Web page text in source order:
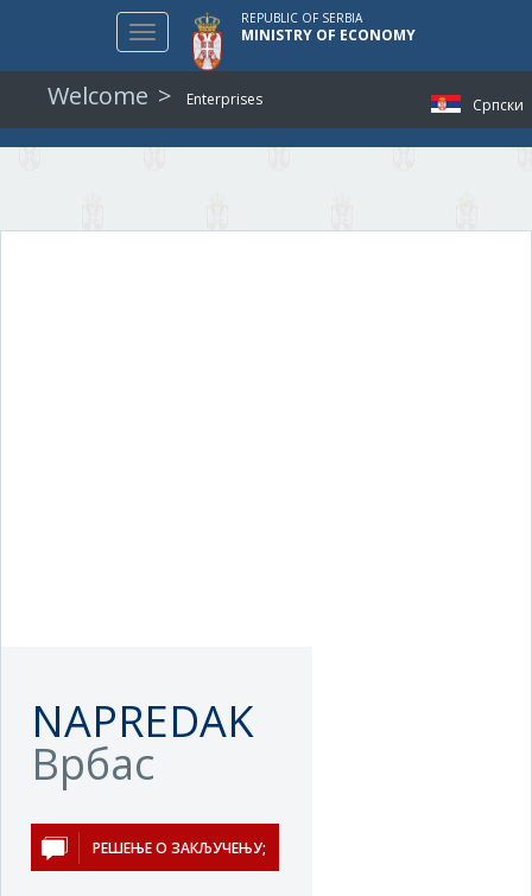
Српски
Toggle
navigation
REPUBLIC OF SERBIA
MINISTRY OF ECONOMY
Welcome Enterprises
NAPREDAK
Врбас
РЕШЕЊЕ О ЗАКЉУЧЕЊУ;